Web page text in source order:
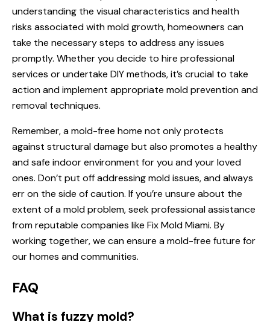
understanding the visual characteristics and health
risks associated with mold growth, homeowners can
take the necessary steps to address any issues
promptly. Whether you decide to hire professional
services or undertake DIY methods, it’s crucial to take
action and implement appropriate mold prevention and
removal techniques.
Remember, a mold-free home not only protects
against structural damage but also promotes a healthy
and safe indoor environment for you and your loved
ones. Don’t put off addressing mold issues, and always
err on the side of caution. If you’re unsure about the
extent of a mold problem, seek professional assistance
from reputable companies like Fix Mold Miami. By
working together, we can ensure a mold-free future for
our homes and communities.
FAQ
What is fuzzy mold?